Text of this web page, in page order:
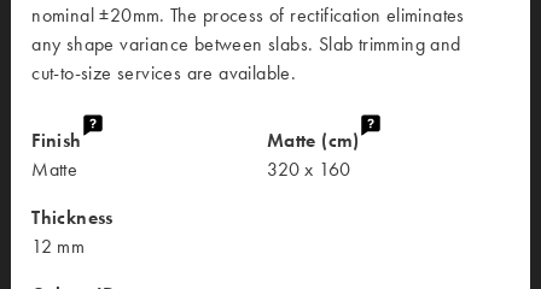
nominal ±20mm. The process of rectification eliminates
any shape variance between slabs. Slab trimming and
cut-to-size services are available.
Finish
Matte
Thickness
12 mm
Matte (cm)
320 x 160